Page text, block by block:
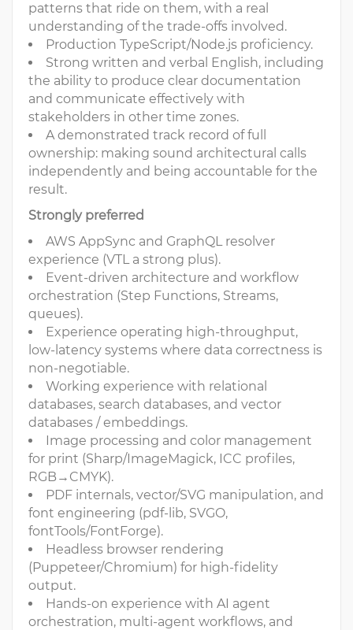
patterns that ride on them, with a real
understanding of the trade-offs involved.
Production TypeScript/Node.js proficiency.
Strong written and verbal English, including
the ability to produce clear documentation
and communicate effectively with
stakeholders in other time zones.
A demonstrated track record of full
ownership: making sound architectural calls
independently and being accountable for the
result.
Strongly preferred
AWS AppSync and GraphQL resolver
experience (VTL a strong plus).
Event-driven architecture and workflow
orchestration (Step Functions, Streams,
queues).
Experience operating high-throughput,
low-latency systems where data correctness is
non-negotiable.
Working experience with relational
databases, search databases, and vector
databases / embeddings.
Image processing and color management
for print (Sharp/ImageMagick, ICC profiles,
RGB→CMYK).
PDF internals, vector/SVG manipulation, and
font engineering (pdf-lib, SVGO,
fontTools/FontForge).
Headless browser rendering
(Puppeteer/Chromium) for high-fidelity
output.
Hands-on experience with AI agent
orchestration, multi-agent workflows, and